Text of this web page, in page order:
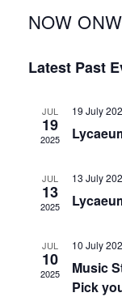
NOW
date.
Latest Past
JUL
19
2025
19 July
JUL
13
2025
13 July
JUL
10
2025
10 July
Music
Pick